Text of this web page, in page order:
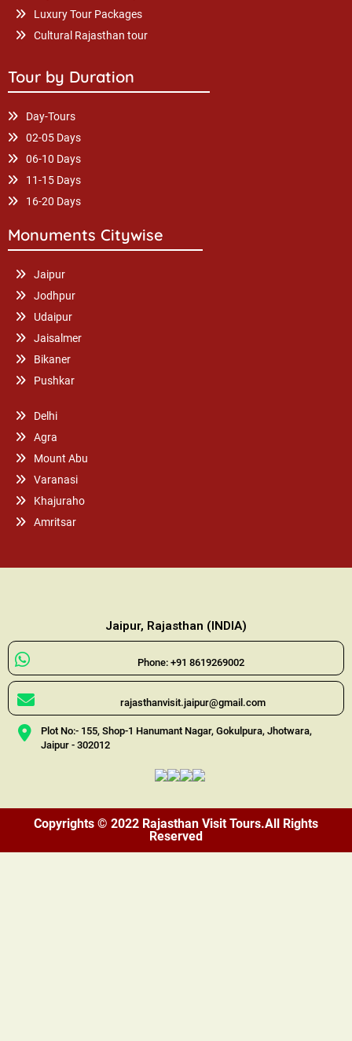
Luxury Tour Packages
Cultural Rajasthan tour
Tour by Duration
Day-Tours
02-05 Days
06-10 Days
11-15 Days
16-20 Days
Monuments Citywise
Jaipur
Jodhpur
Udaipur
Jaisalmer
Bikaner
Pushkar
Delhi
Agra
Mount Abu
Varanasi
Khajuraho
Amritsar
Jaipur, Rajasthan (INDIA)
Phone: +91 8619269002
rajasthanvisit.jaipur@gmail.com
Plot No:- 155, Shop-1 Hanumant Nagar, Gokulpura, Jhotwara,
Jaipur - 302012
Copyrights © 2022 Rajasthan Visit Tours.All Rights
Reserved